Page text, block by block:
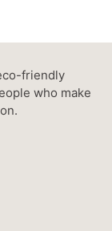
friendly
who make